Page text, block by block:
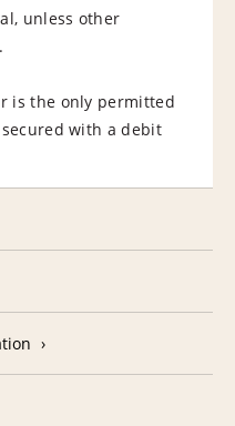
unless other
is the only permitted
with a debit